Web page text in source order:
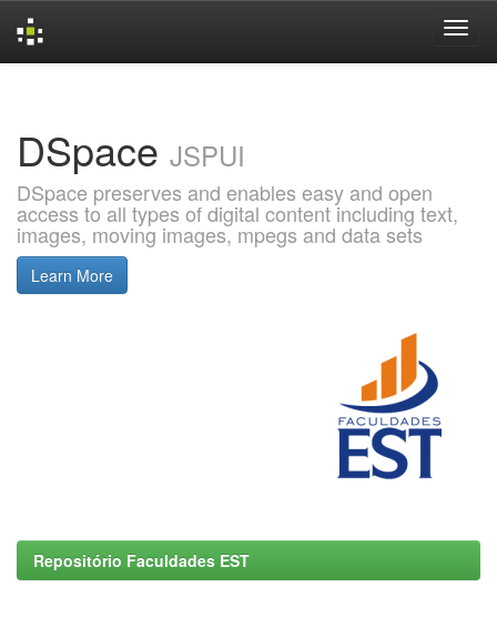
DSpace JSPUI
DSpace preserves and enables easy and open
access to all types of digital content including text,
images, moving images, mpegs and data sets
Learn More
Repositório Faculdades EST